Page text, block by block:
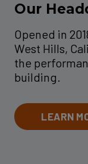
Our
Opened in
West Hills,
the
building.
LEARN